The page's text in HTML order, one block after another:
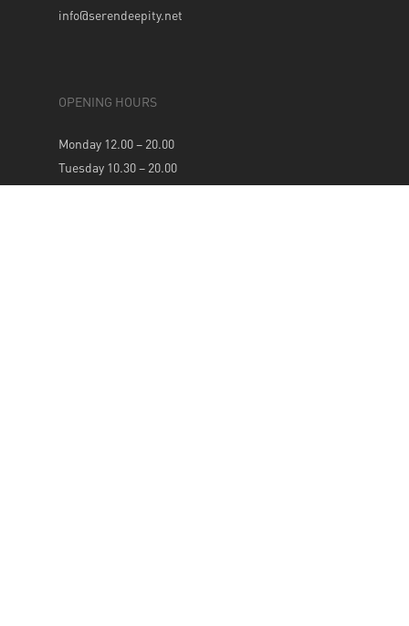
info@serendeepity.net
OPENING HOURS
Monday 12.00 – 20.00
Tuesday 10.30 – 20.00
Wednesday 10.30 – 20.00